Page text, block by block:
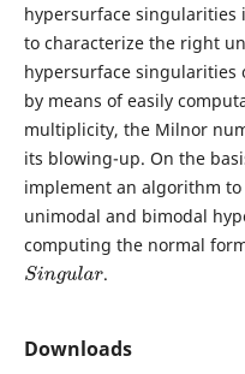
hypersurface singularities
to characterize the right
hypersurface singularities
by means of easily
multiplicity, the Milnor
its blowing-up. On the
implement an algorithm
unimodal and bimodal
computing the normal
Singular .
Downloads